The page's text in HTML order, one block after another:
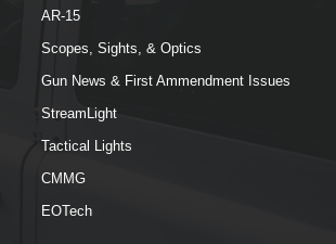
AR-15
Scopes, Sights, & Optics
Gun News & First Ammendment Issues
StreamLight
Tactical Lights
CMMG
EOTech